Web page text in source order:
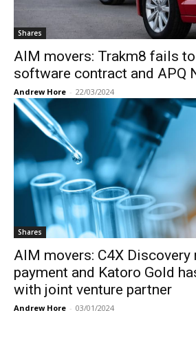
Shares
AIM movers: Trakm8 fails
software contract and APQ
Andrew Hore - 22/03/2024
Shares
AIM movers: C4X
payment and Katoro Gold
with joint venture partner
Andrew Hore - 03/01/2024